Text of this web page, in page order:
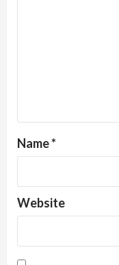
Name*
Website